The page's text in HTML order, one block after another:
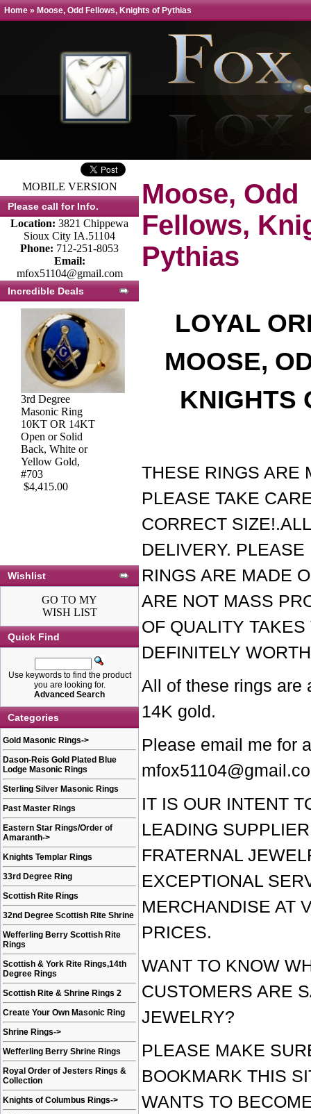
Home » Moose, Odd Fellows, Knights of Pythias
MOBILE VERSION
Please call for Info.
Location: 3821 Chippewa
Sioux City IA.51104
Phone: 712-251-8053
Email:
mfox51104@gmail.com
Incredible Deals
3rd Degree Blue
Lodge Masonic
Ring 10KT or
14KT YELLOW
OR WHITE Gold,
Open or Solid
Back #424a
$1,866.00
3rd Degree
Masonic Ring
10KT OR 14KT
Open or Solid
Back, White or
Yellow Gold,
#703
$4,415.00
Wishlist
GO TO MY
WISH LIST
Quick Find
Use keywords to find the product
you are looking for.
Advanced Search
Categories
Gold Masonic Rings->
Dason-Reis Gold Plated Blue
Lodge Masonic Rings
Sterling Silver Masonic Rings
Past Master Rings
Eastern Star Rings/Order of
Amaranth->
Knights Templar Rings
33rd Degree Ring
Scottish Rite Rings
32nd Degree Scottish Rite Shrine
Wefferling Berry Scottish Rite
Rings
Scottish & York Rite Rings,14th
Degree Rings
Scottish Rite & Shrine Rings 2
Create Your Own Masonic Ring
Shrine Rings->
Wefferling Berry Shrine Rings
Royal Order of Jesters Rings &
Collection
Knights of Columbus Rings->
Moose, Odd
Fellows,
Pythias
LOYAL
MOOSE,
KNIGHTS
THESE RINGS ARE
PLEASE TAKE
CORRECT
DELIVERY. PLEASE
RINGS ARE MADE
ARE NOT MASS
OF QUALITY
DEFINITELY
All of these rings are
14K gold.
Please email me for
IT IS OUR INTENT
LEADING
FRATERNAL
EXCEPTIONAL
MERCHANDISE AT
PRICES.
WANT TO KNOW
CUSTOMERS ARE
JEWELRY?
PLEASE MAKE
BOOKMARK THIS
WANTS TO